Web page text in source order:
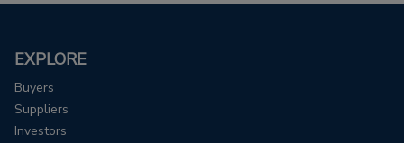
EXPLORE
Buyers
Suppliers
Investors